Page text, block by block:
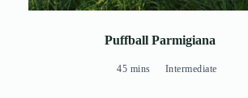
Puffball Parmigiana
45 mins Intermediate